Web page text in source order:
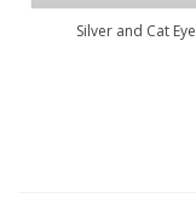
Silver and Cat